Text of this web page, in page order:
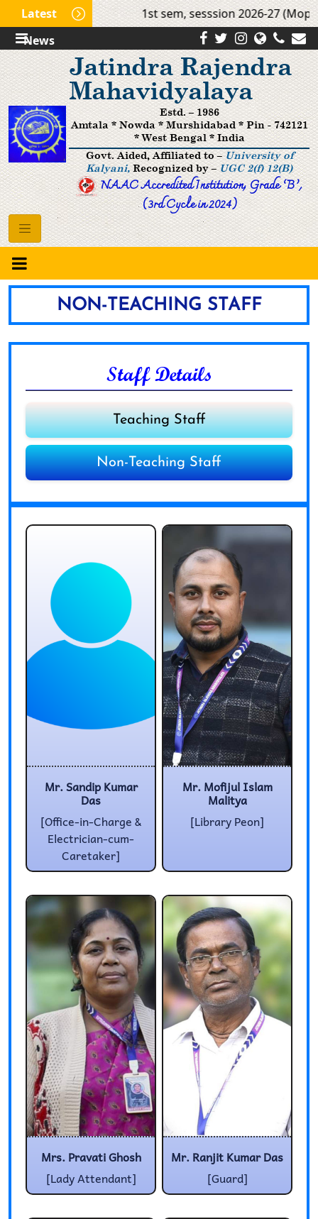
Latest
News
1st sem, sesssion 2026-27 (Mop Up
Jatindra Rajendra
Mahavidyalaya
Estd. – 1986
Amtala * Nowda * Murshidabad * Pin - 742121
* West Bengal * India
Govt. Aided, Affiliated to –University of
Kalyani,Recognized by –UGC 2(f) 12(B)
NAAC Accredited Institution, Grade ’B‘,
(3rd Cycle in 2024)
NON-TEACHING STAFF
Staff Details
Teaching Staff
Non-Teaching Staff
Mr. Sandip Kumar
Das
[Office-in-Charge &
Electrician-cum-
Caretaker]
Mr. Mofijul Islam
Malitya
[Library Peon]
Mrs. Pravati Ghosh
[Lady Attendant]
Mr. Ranjit Kumar Das
[Guard]